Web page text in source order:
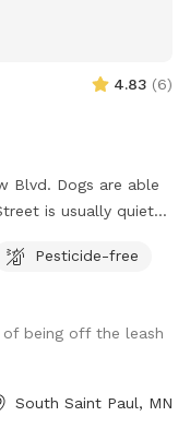
4.83 (6)
Blvd. Dogs are able
is usually quiet
pet. There are
to drop it in the
be used for water.
under 10Lbs
Pesticide-free
being off the leash
South Saint Paul, MN